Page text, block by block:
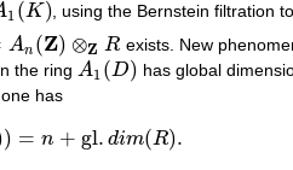
1 (K)
1 (K) , using the Bernstein filtration
An (Z) ⊗Z R
Z)⊗Z R exists. New
the ringA1 (D)
A1 (D) has global
has
) = n + gl. dim(R).
( R ))= n+ gl.dim(R).